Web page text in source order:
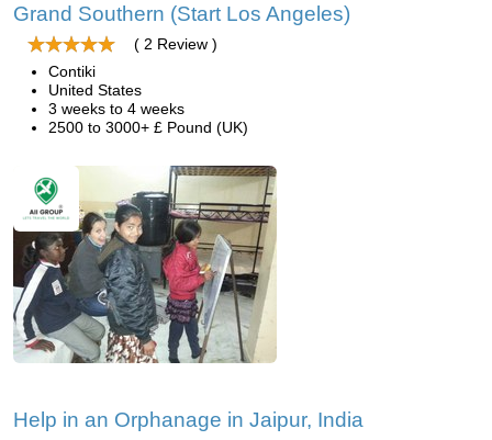
Grand Southern (Start Los Angeles)
( 2 Review )
Contiki
United States
3 weeks to 4 weeks
2500 to 3000+ £ Pound (UK)
Help in an Orphanage in Jaipur, India